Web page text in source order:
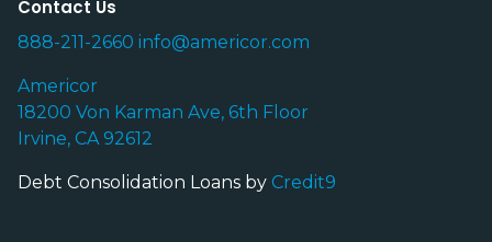
Contact Us
888-211-2660 info@americor.com
Americor
18200 Von Karman Ave, 6th Floor
Irvine, CA 92612
Debt Consolidation Loans by Credit9